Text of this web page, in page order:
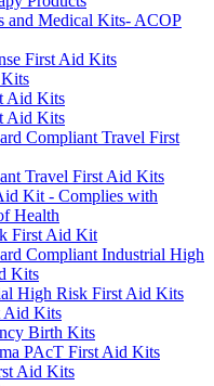
and Medical Kits- ACOP
First Aid Kits
Aid Kits
Aid Kits
Compliant Travel First
Travel First Aid Kits
Kit - Complies with
Health
First Aid Kit
Compliant Industrial High
Kits
High Risk First Aid Kits
Aid Kits
Birth Kits
PAcT First Aid Kits
Aid Kits